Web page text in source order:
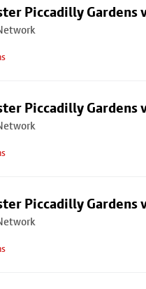
Piccadilly Gardens
Piccadilly Gardens
Piccadilly Gardens